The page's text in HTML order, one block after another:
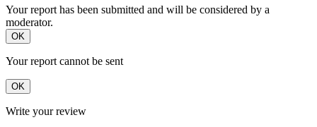
Your report has been submitted and will be considered by a
moderator.
OK
Your report cannot be sent
OK
Write your review